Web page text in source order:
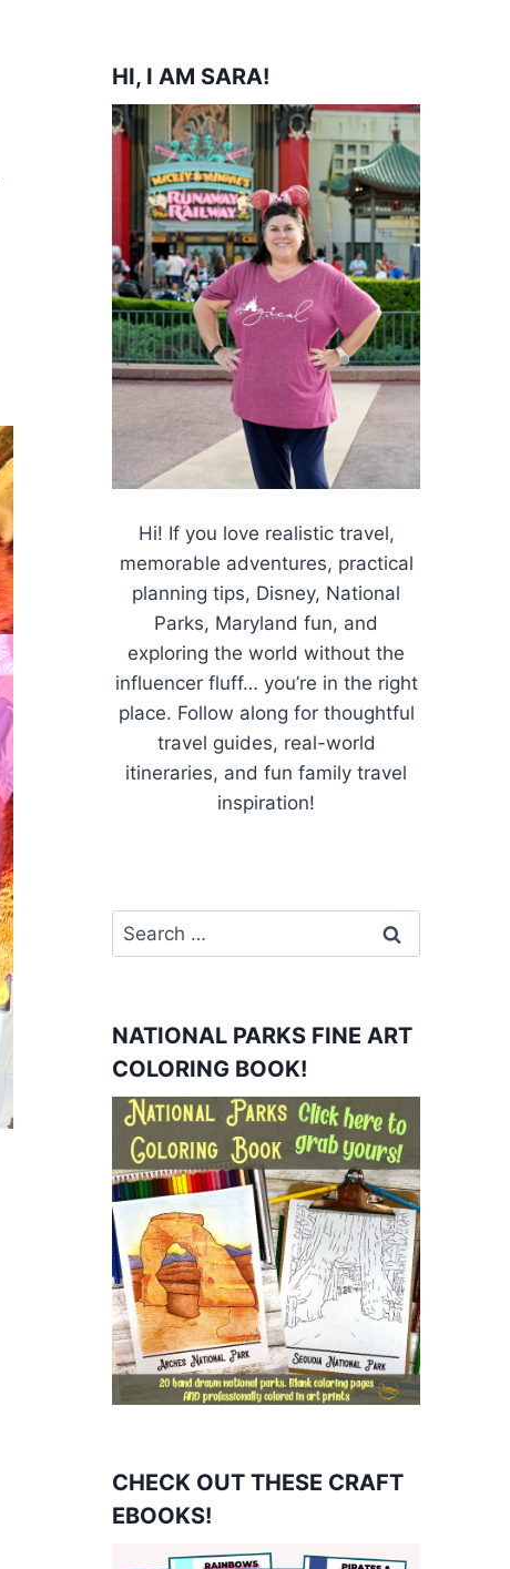
HI, I AM SARA!
Hi! If you love realistic travel,
memorable adventures, practical
planning tips, Disney, National
Parks, Maryland fun, and
exploring the world without the
influencer fluff… you’re in the right
place. Follow along for thoughtful
travel guides, real-world
itineraries, and fun family travel
inspiration!
Search
for:
NATIONAL PARKS FINE ART
COLORING BOOK!
CHECK OUT THESE CRAFT
EBOOKS!